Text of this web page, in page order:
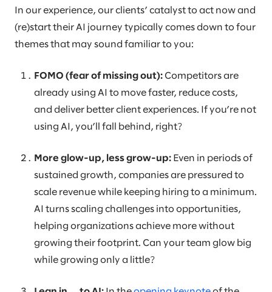
In our experience, our clients’ catalyst to act now and
(re)start their AI journey typically comes down to four
themes that may sound familiar to you:
FOMO (fear of missing out): Competitors are
already using AI to move faster, reduce costs,
and deliver better client experiences. If you’re not
using AI, you’ll fall behind, right?
More glow-up, less grow-up: Even in periods of
sustained growth, companies are pressured to
scale revenue while keeping hiring to a minimum.
AI turns scaling challenges into opportunities,
helping organizations achieve more without
growing their footprint. Can your team glow big
while growing only a little?